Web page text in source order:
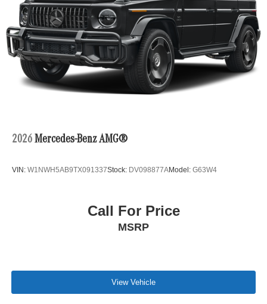
2026 Mercedes-Benz AMG®
VIN: W1NWH5AB9TX091337Stock: DV098877AModel: G63W4
Call For Price
MSRP
View Vehicle